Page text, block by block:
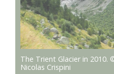
The Trient Glacier in 2010.
Nicolas Crispini